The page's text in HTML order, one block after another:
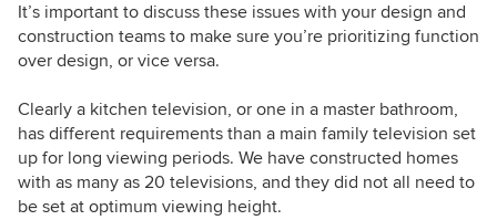
It’s important to discuss these issues with your design and
construction teams to make sure you’re prioritizing function
over design, or vice versa.
Clearly a kitchen television, or one in a master bathroom,
has different requirements than a main family television set
up for long viewing periods. We have constructed homes
with as many as 20 televisions, and they did not all need to
be set at optimum viewing height.